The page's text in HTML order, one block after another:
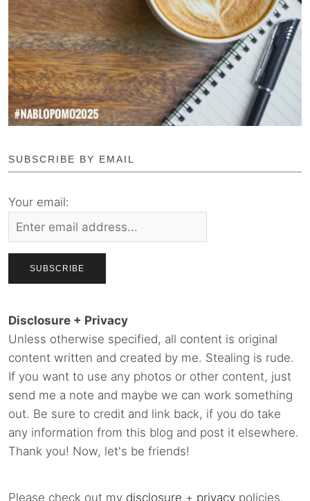
SUBSCRIBE BY EMAIL
Your email:
Disclosure + Privacy
Unless otherwise specified, all content is original
content written and created by me. Stealing is rude.
If you want to use any photos or other content, just
send me a note and maybe we can work something
out. Be sure to credit and link back, if you do take
any information from this blog and post it elsewhere.
Thank you! Now, let's be friends!
Please check out my disclosure + privacy policies.